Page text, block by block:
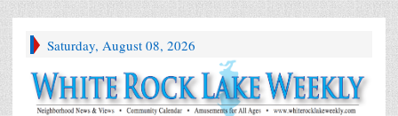
Saturday, August 08, 2026